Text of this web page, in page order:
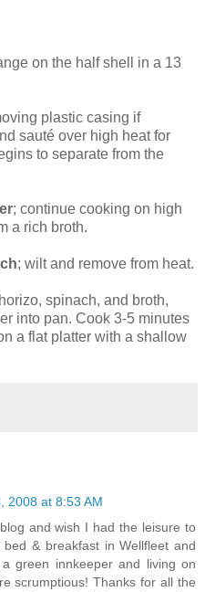
on the half shell in a 13
plastic casing if
sauté over high heat for
to separate from the
; continue cooking on high
a rich broth.
; wilt and remove from heat.
spinach, and broth,
into pan. Cook 3-5 minutes
a flat platter with a shallow
2008 at 8:53 AM
and wish I had the leisure to
& breakfast in Wellfleet and
green innkeeper and living on
scrumptious! Thanks for all the